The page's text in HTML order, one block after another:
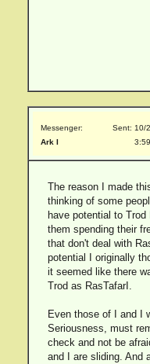
Messenger:
Ark I
Sent: 10/
The reason I made
thinking of some
have potential to
them spending their
that don't deal with
potential I originally
it seemed like there
Trod as RasTafarI.
Even those of I and I
Seriousness, must
check and not be
and I are sliding. And